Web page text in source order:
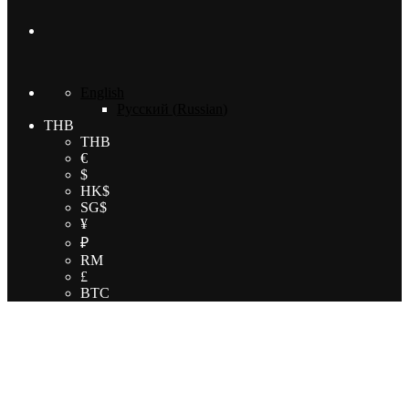
THB
THB
€
$
HK$
SG$
¥
₽
RM
£
BTC